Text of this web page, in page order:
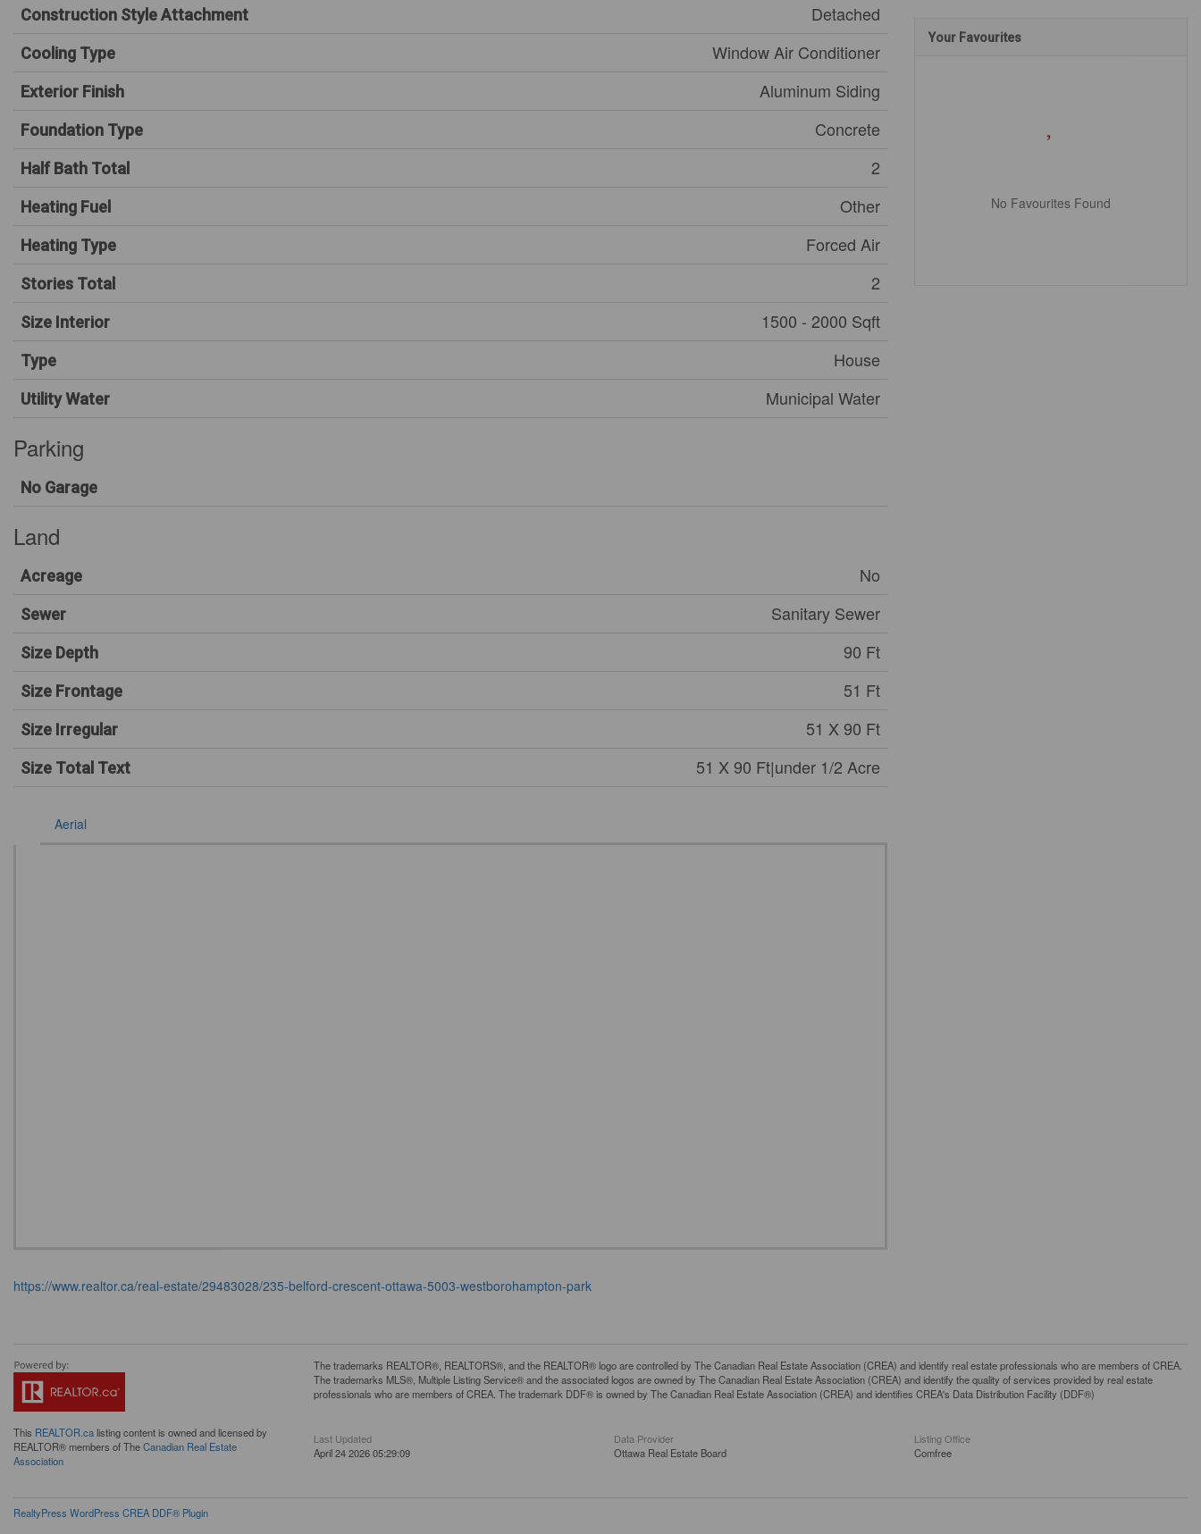
Construction Style Attachment Detached
Cooling Type Window Air Conditioner
Exterior Finish Aluminum Siding
Foundation Type Concrete
Half Bath Total 2
Heating Fuel Other
Heating Type Forced Air
Stories Total 2
Size Interior 1500 - 2000 Sqft
Type House
Utility Water Municipal Water
Parking
No Garage
Land
Acreage No
Sewer Sanitary Sewer
Size Depth 90 Ft
Size Frontage 51 Ft
Size Irregular 51 X 90 Ft
Size Total Text 51 X 90 Ft|under 1/2 Acre
Aerial
https://www.realtor.ca/real-estate/29483028/235-belford-crescent-ottawa-5003-westborohampton-park
Your Favourites
No Favourites Found
This REALTOR.calisting content is owned and licensed by
REALTOR® members of TheCanadian Real Estate
Association
The trademarks REALTOR®, REALTORS®, and the REALTOR® logo are controlled by The Canadian Real Estate Association (CREA) and identify real estate professionals who are members of CREA.
The trademarks MLS®, Multiple Listing Service® and the associated logos are owned by The Canadian Real Estate Association (CREA) and identify the quality of services provided by real estate
professionals who are members of CREA. The trademark DDF® is owned by The Canadian Real Estate Association (CREA) and identifies CREA's Data Distribution Facility (DDF®)
Last Updated
April 24 2026 05:29:09
Data Provider
Ottawa Real Estate Board
Listing Office
Comfree
RealtyPress WordPress CREA DDF® Plugin